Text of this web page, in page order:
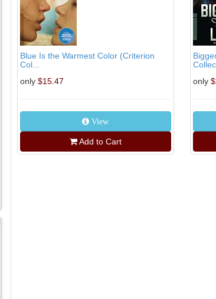
Blue Is the Warmest Color (Criterion
Col...
only $15.47
View
Add to Cart
only